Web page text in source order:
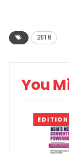
2018
You
EDITION